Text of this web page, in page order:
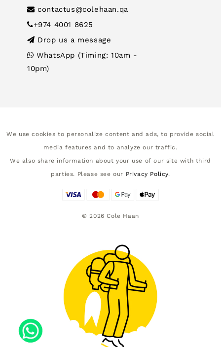
contactus@colehaan.qa
+974 4001 8625
Drop us a message
WhatsApp (Timing: 10am -
10pm)
We use cookies to personalize content and ads, to provide social
media features and to analyze our traffic.
We also share information about your use of our site with third
parties. Please see our Privacy Policy.
© 2026 Cole Haan